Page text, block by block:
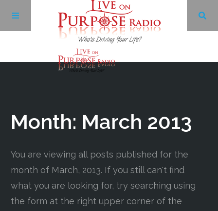
YouTube
LinkedIn
Month: March 2013
You are viewing all posts published for the
month of March, 2013. If you still can't find
what you are looking for, try searching using
the form at the right upper corner of the